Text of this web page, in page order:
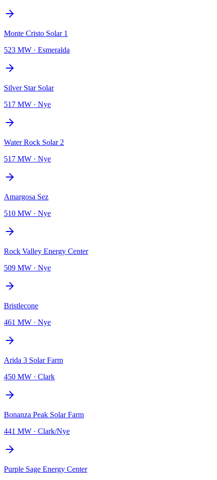
Monte Cristo Solar 1
523 MW · Esmeralda
Silver Star Solar
517 MW · Nye
Water Rock Solar 2
517 MW · Nye
Amargosa Sez
510 MW · Nye
Rock Valley Energy Center
509 MW · Nye
Bristlecone
461 MW · Nye
Arida 3 Solar Farm
450 MW · Clark
Bonanza Peak Solar Farm
441 MW · Clark/Nye
Purple Sage Energy Center